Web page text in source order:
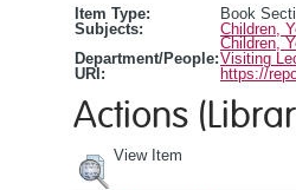
Item Type:
Book
Subjects:
Children,
Children,
Department/People:Visiting
URI:
https://
Actions
View Item